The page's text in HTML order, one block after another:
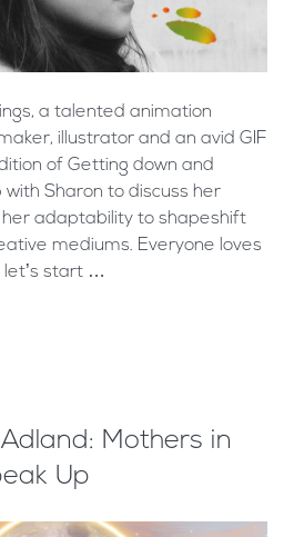
a talented animation
illustrator and an avid GIF
of Getting down and
with Sharon to discuss her
adaptability to shapeshift
mediums. Everyone loves
let’s start …
Mothers in
Up